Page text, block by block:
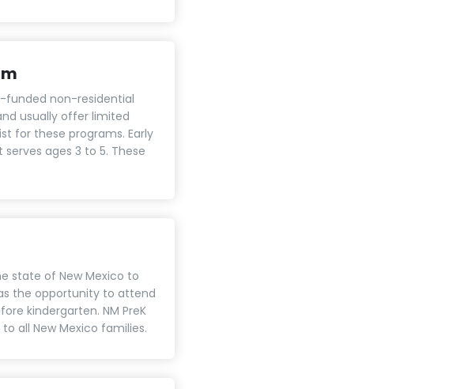
funded non-residential
usually offer limited
for these programs. Early
ages 3 to 5. These
state of New Mexico to
the opportunity to attend
kindergarten. NM PreK
all New Mexico families.